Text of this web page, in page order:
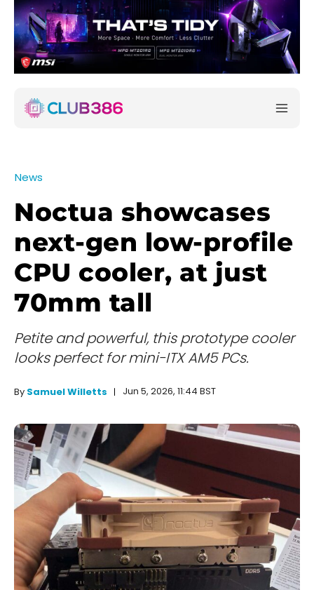
News
Noctua showcases
next-gen low-profile
CPU cooler, at just
70mm tall
Petite and powerful, this prototype cooler
looks perfect for mini-ITX AM5 PCs.
By Samuel Willetts Jun 5, 2026, 11:44 BST